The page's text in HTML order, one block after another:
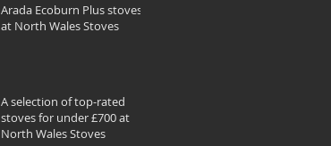
Arada Ecoburn Plus stoves
at North Wales Stoves
A selection of top-rated
stoves for under £700 at
North Wales Stoves